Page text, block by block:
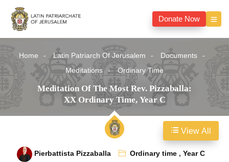
Donate Now
Home Latin Patriarch Of Jerusalem
Documents
Meditations
Ordinary Time
Meditation Of The Most Rev. Pizzaballa:
XX Ordinary Time, Year C
Pierbattista Pizzaballa Ordinary time,Year C
View All